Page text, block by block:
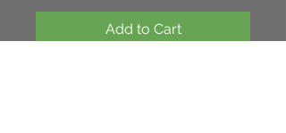
Add to Cart